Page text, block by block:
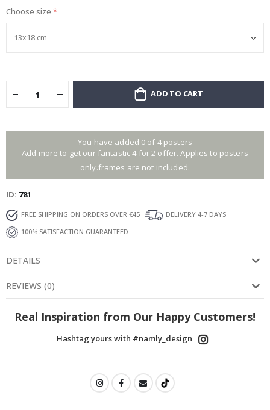
Choose size
ADD TO CART
You have added 0 of 4 posters
Add more to get our fantastic 4 for 2 offer. Applies to posters
only.frames are not included.
ID 781
FREE SHIPPING ON ORDERS OVER €45
DELIVERY 4-7 DAYS
100% SATISFACTION GUARANTEED
DETAILS
REVIEWS (0)
Real Inspiration from Our Happy Customers!
Hashtag yours with #namly_design